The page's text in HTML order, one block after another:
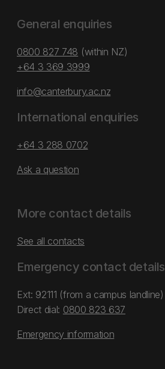
General enquiries
0800 827 748 (within NZ)
+64 3 369 3999
info@canterbury.ac.nz
International enquiries
+64 3 288 0702
Ask a question
More contact details
See all contacts
Emergency contact details
Ext: 92111 (from a campus landline)
Direct dial: 0800 823 637
Emergency information